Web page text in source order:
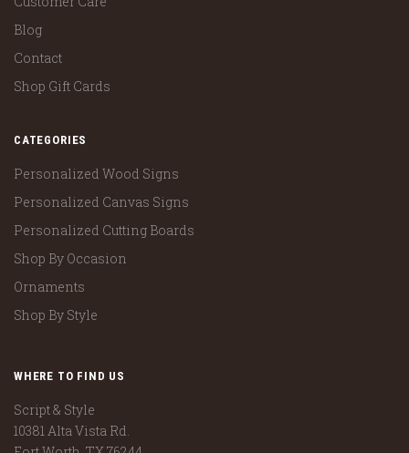
Blog
Contact
Shop Gift Cards
CATEGORIES
Personalized Wood Signs
Personalized Canvas Signs
Personalized Cutting Boards
Shop By Occasion
Ornaments
Shop By Style
WHERE TO FIND US
Script & Style
10381 Alta Vista Rd.